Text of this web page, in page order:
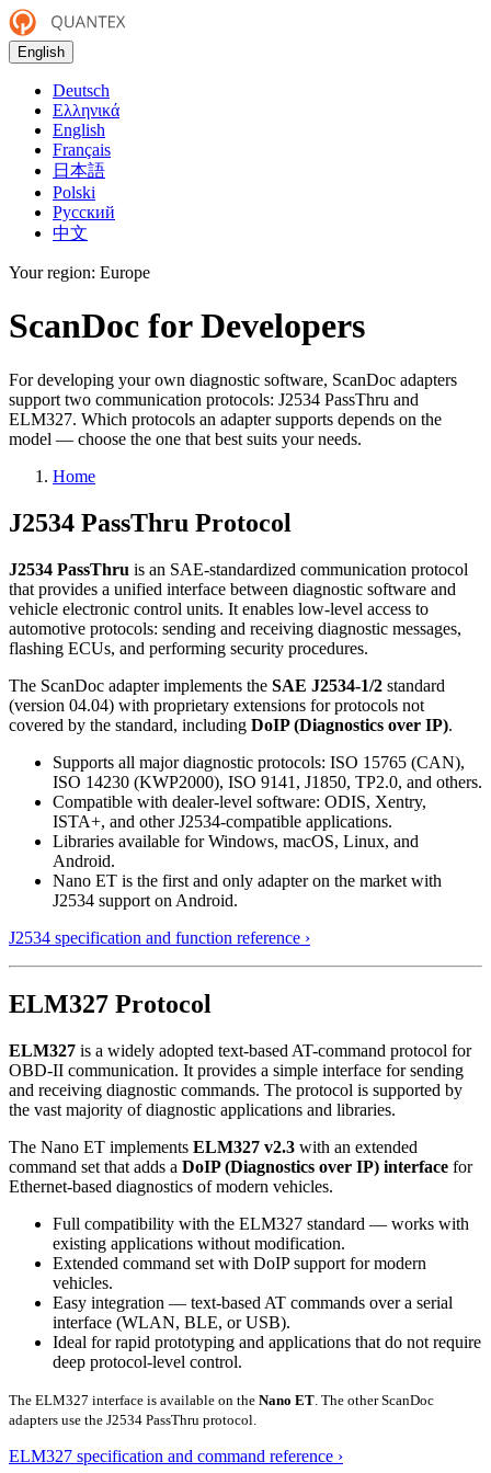
English
Deutsch
Ελληνικά
English
Français
日本語
Polski
Русский
中文
Your region: Europe
ScanDoc for Developers
For developing your own diagnostic software, ScanDoc adapters
support two communication protocols: J2534 PassThru and
ELM327. Which protocols an adapter supports depends on the
model — choose the one that best suits your needs.
Home
J2534 PassThru Protocol
J2534 PassThru is an SAE-standardized communication protocol
that provides a unified interface between diagnostic software and
vehicle electronic control units. It enables low-level access to
automotive protocols: sending and receiving diagnostic messages,
flashing ECUs, and performing security procedures.
The ScanDoc adapter implements the SAE J2534-1/2 standard
(version 04.04) with proprietary extensions for protocols not
covered by the standard, including DoIP (Diagnostics over IP).
Supports all major diagnostic protocols: ISO 15765 (CAN),
ISO 14230 (KWP2000), ISO 9141, J1850, TP2.0, and others.
Compatible with dealer-level software: ODIS, Xentry,
ISTA+, and other J2534-compatible applications.
Libraries available for Windows, macOS, Linux, and
Android.
Nano ET is the first and only adapter on the market with
J2534 support on Android.
J2534 specification and function reference ›
ELM327 Protocol
ELM327 is a widely adopted text-based AT-command protocol for
OBD-II communication. It provides a simple interface for sending
and receiving diagnostic commands. The protocol is supported by
the vast majority of diagnostic applications and libraries.
The Nano ET implements ELM327 v2.3 with an extended
command set that adds a DoIP (Diagnostics over IP) interface for
Ethernet-based diagnostics of modern vehicles.
Full compatibility with the ELM327 standard — works with
existing applications without modification.
Extended command set with DoIP support for modern
vehicles.
Easy integration — text-based AT commands over a serial
interface (WLAN, BLE, or USB).
Ideal for rapid prototyping and applications that do not require
deep protocol-level control.
The ELM327 interface is available on the Nano ET . The other ScanDoc
adapters use the J2534 PassThru protocol.
ELM327 specification and command reference ›